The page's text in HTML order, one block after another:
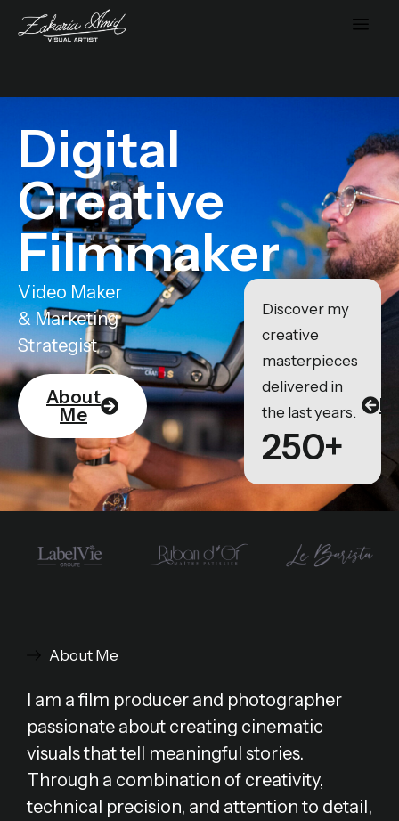
Digital
Creative
Filmmaker
Video Maker
& Marketing
Strategist
About
Me
Discover my
creative
masterpieces
delivered in
the last years.
250+
About Me
I am a film producer and photographer
passionate about creating cinematic
visuals that tell meaningful stories.
Through a combination of creativity,
technical precision, and attention to detail,